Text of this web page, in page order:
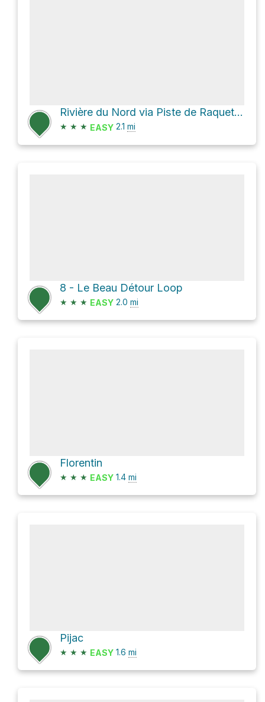
Rivière du Nord via Piste de Raquette Tour du Mont-Durocher
★ ★ ★ EASY 2.1 mi
8 - Le Beau Détour Loop
★ ★ ★ EASY 2.0 mi
Florentin
★ ★ ★ EASY 1.4 mi
Pijac
★ ★ ★ EASY 1.6 mi